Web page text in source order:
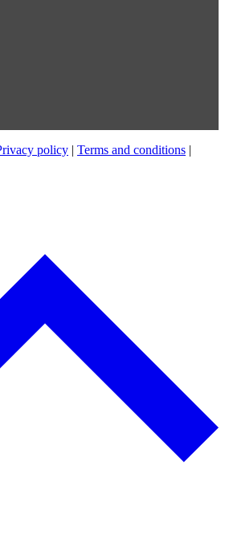
policy | Terms and conditions |